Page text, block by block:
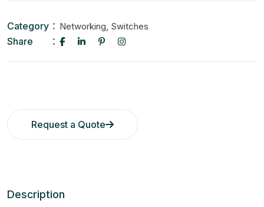
Category Networking, Switches
Share
Request a Quote
Description